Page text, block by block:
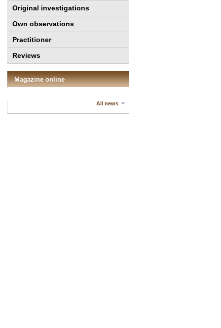
Original investigations
Own observations
Practitioner
Reviews
Magazine online
All news